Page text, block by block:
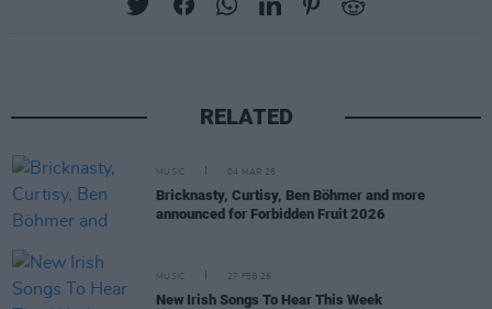
RELATED
MUSIC 04 MAR 26
Bricknasty, Curtisy, Ben Böhmer and more
announced for Forbidden Fruit 2026
MUSIC 27 FEB 26
New Irish Songs To Hear This Week